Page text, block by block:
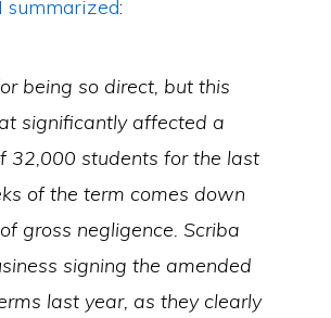
I summarized:
being so direct, but this
significantly affected a
32,000 students for the last
of the term comes down
gross negligence. Scriba
signing the amended
last year, as they clearly